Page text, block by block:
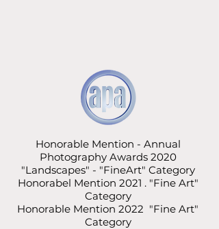
Honorable Mention - Annual
Photography Awards 2020
"Landscapes" - "FineArt" Category
Honorabel Mention 2021 . "Fine Art"
Category
Honorable Mention 2022 "Fine Art"
Category